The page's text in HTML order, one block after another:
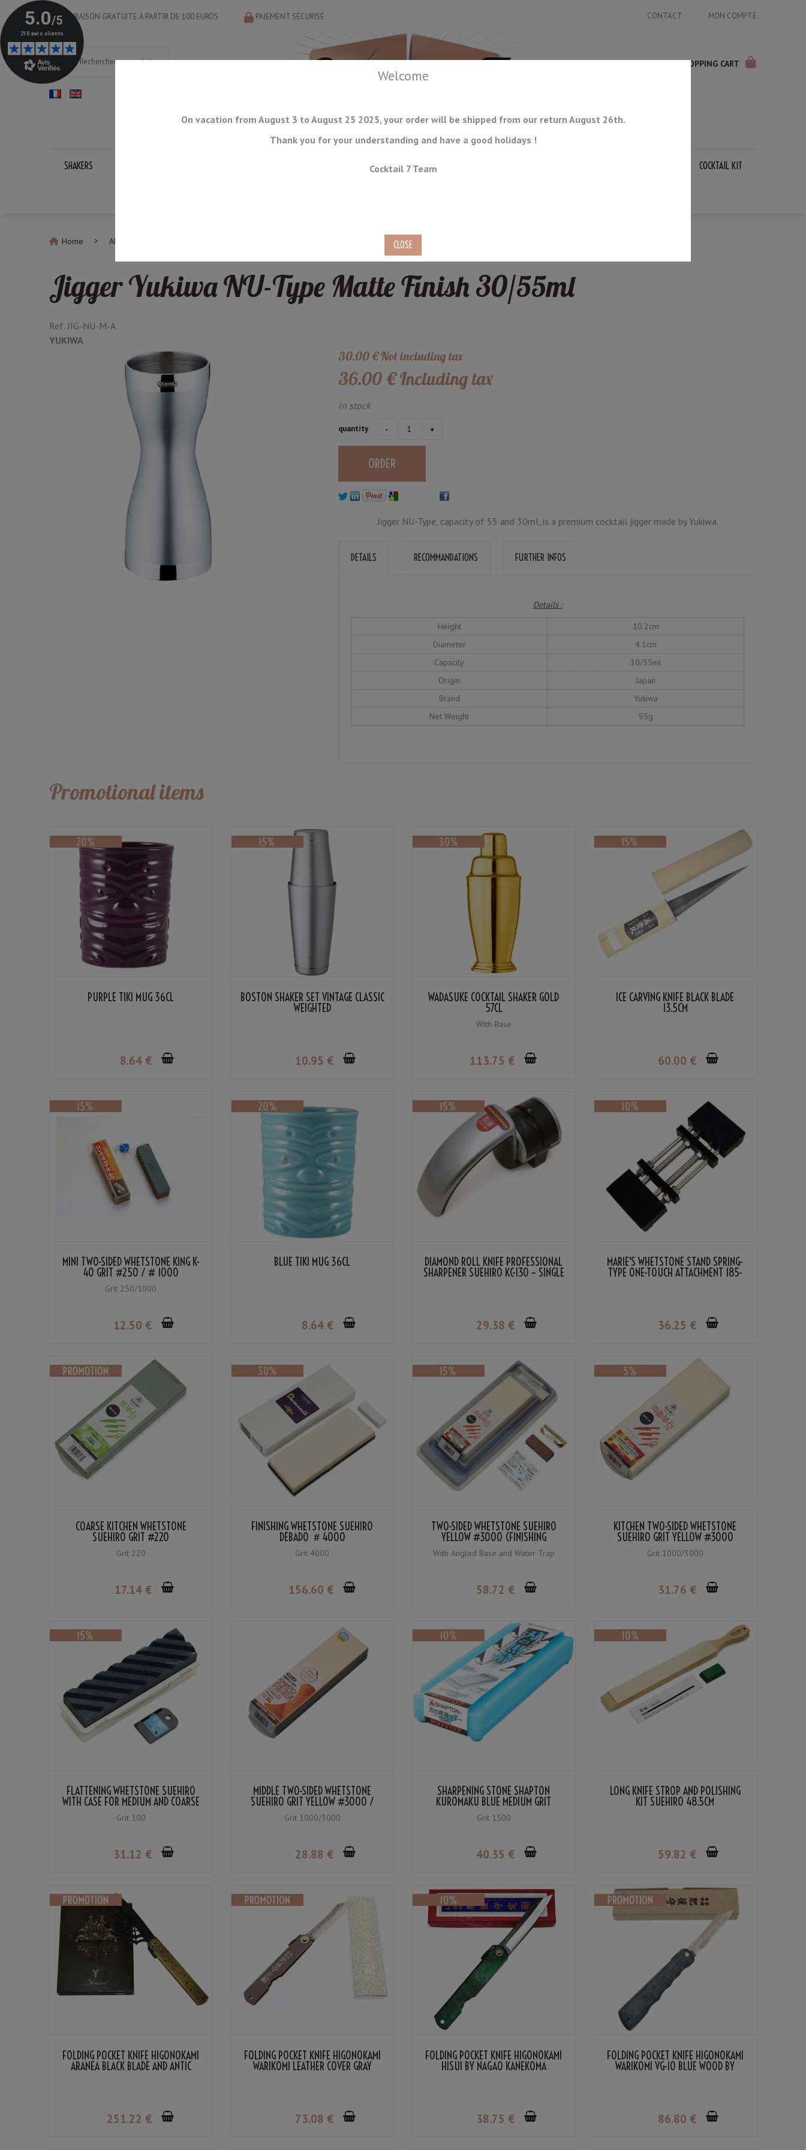
CONTACT MON COMPTE
LIVRAISON GRATUITE À PARTIR DE 100 EUROS PAIEMENT SÉCURISÉ
SHOPPING CART
SHAKERS ICE TOOLS BAR STORAGE COCKTAIL KIT
Home All Jiggers
Welcome
On vacation from August 3 to August 25 2025, your order will be shipped from our return August 26th.
Thank you for your understanding and have a good holidays !
Cocktail 7 Team
Jigger Yukiwa NU-Type Matte Finish 30/55ml
Ref. JIG-NU-M-A
YUKIWA
30.00€Not including tax
36.00 €Including tax
In stock
quantity
Jigger NU-Type, capacity of 55 and 30ml, is a premium cocktail jigger made by Yukiwa.
DETAILS RECOMMANDATIONS FURTHER INFOS
Details :
Height
10.2cm
Diameter
4.1cm
Capacity
30/55ml
Origin
Japan
Brand
Yukiwa
Net Weight
95g
Promotional items
PURPLE TIKI MUG 36CL
8.64 €
BOSTON SHAKER SET VINTAGE CLASSIC
WEIGHTED
10.95 €
WADASUKE COCKTAIL SHAKER GOLD
57CL
With Base
113.75 €
ICE CARVING KNIFE BLACK BLADE
13.5CM
60.00 €
MINI TWO-SIDED WHETSTONE KING K-
40 GRIT #250 / # 1000
Grit 250/1000
12.50 €
BLUE TIKI MUG 36CL
8.64 €
DIAMOND ROLL KNIFE PROFESSIONAL
SHARPENER SUEHIRO KC-130 – SINGLE
29.38 €
MARIE'S WHETSTONE STAND SPRING-
TYPE ONE-TOUCH ATTACHMENT 185-
36.25 €
COARSE KITCHEN WHETSTONE
SUEHIRO GRIT #220
Grit 220
17.14 €
FINISHING WHETSTONE SUEHIRO
DEBADO ＃4000
Grit 4000
156.60 €
TWO-SIDED WHETSTONE SUEHIRO
YELLOW #3000 (FINISHING
WHETSTONE) / BLUE #1000 (MEDIUM
WHETSTONE)
With Angled Base and Water Trap
58.72 €
KITCHEN TWO-SIDED WHETSTONE
SUEHIRO GRIT YELLOW #3000
(FINISHING WHETSTONE) / BLUE
#1000 (MEDIUM WHETSTONE)
Grit 1000/3000
31.76 €
FLATTENING WHETSTONE SUEHIRO
WITH CASE FOR MEDIUM AND COARSE
WHETSTONES #100 (BLACK)
Grit 100
31.12 €
MIDDLE TWO-SIDED WHETSTONE
SUEHIRO GRIT YELLOW #3000 /
BLUE #1000
Grit 1000/3000
28.88 €
SHARPENING STONE SHAPTON
KUROMAKU BLUE MEDIUM GRIT
#1500
Grit 1500
40.35 €
LONG KNIFE STROP AND POLISHING
KIT SUEHIRO 48.5CM
59.82 €
FOLDING POCKET KNIFE HIGONOKAMI
ARANEA BLACK BLADE AND ANTIC
251.22 €
FOLDING POCKET KNIFE HIGONOKAMI
WARIKOMI LEATHER COVER GRAY
73.08 €
FOLDING POCKET KNIFE HIGONOKAMI
HISUI BY NAGAO KANEKOMA
38.75 €
FOLDING POCKET KNIFE HIGONOKAMI
WARIKOMI VG-10 BLUE WOOD BY
86.80 €